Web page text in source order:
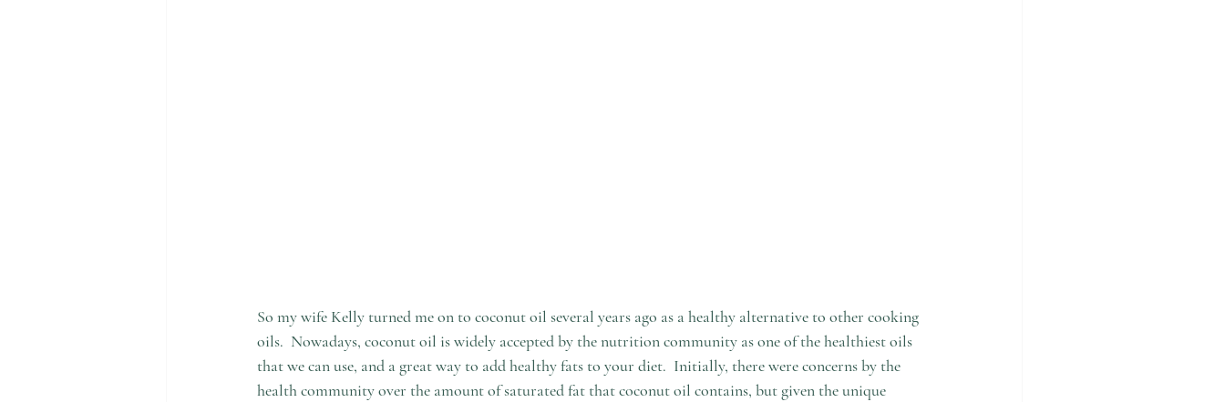
So my wife Kelly turned me on to coconut oil several years ago as a healthy alternative to other cooking
oils.  Nowadays, coconut oil is widely accepted by the nutrition community as one of the healthiest oils
that we can use, and a great way to add healthy fats to your diet.  Initially, there were concerns by the
health community over the amount of saturated fat that coconut oil contains, but given the unique